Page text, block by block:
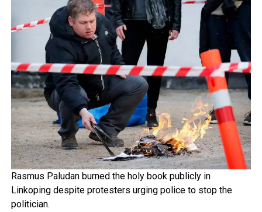
Rasmus Paludan burned the holy book publicly in
Linkoping despite protesters urging police to stop the
politician.